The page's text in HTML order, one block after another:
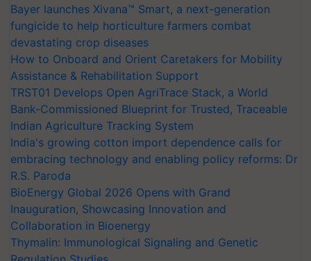
Bayer launches Xivana™ Smart, a next-generation
fungicide to help horticulture farmers combat
devastating crop diseases
How to Onboard and Orient Caretakers for Mobility
Assistance & Rehabilitation Support
TRST01 Develops Open AgriTrace Stack, a World
Bank-Commissioned Blueprint for Trusted, Traceable
Indian Agriculture Tracking System
India's growing cotton import dependence calls for
embracing technology and enabling policy reforms: Dr
R.S. Paroda
BioEnergy Global 2026 Opens with Grand
Inauguration, Showcasing Innovation and
Collaboration in Bioenergy
Thymalin: Immunological Signaling and Genetic